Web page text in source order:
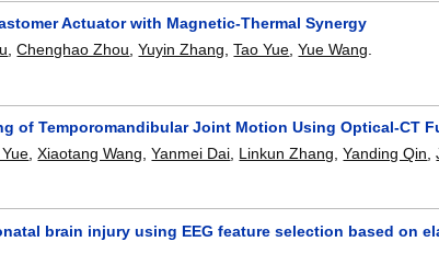
Actuator with Magnetic-Thermal Synergy
,Chenghao Zhou,Yuyin Zhang,Tao Yue,Yue Wang.
of Temporomandibular Joint Motion Using Optical-CT
,Xiaotang Wang ,Yanmei Dai Linkun Zhang ,Yanding Qin ,
brain injury using EEG feature selection based on